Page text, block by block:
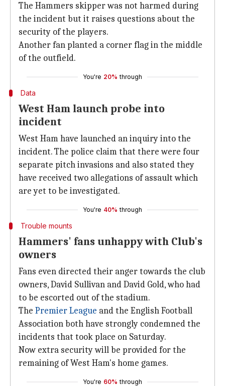
The Hammers skipper was not harmed during
the incident but it raises questions about the
security of the players.
Another fan planted a corner flag in the middle
of the outfield.
You're 20% through
Data
West Ham launch probe into
incident
West Ham have launched an inquiry into the
incident. The police claim that there were four
separate pitch invasions and also stated they
have received two allegations of assault which
are yet to be investigated.
You're 40% through
Trouble mounts
Hammers' fans unhappy with Club's
owners
Fans even directed their anger towards the club
owners, David Sullivan and David Gold, who had
to be escorted out of the stadium.
The Premier League and the English Football
Association both have strongly condemned the
incidents that took place on Saturday.
Now extra security will be provided for the
remaining of West Ham's home games.
You're 60% through